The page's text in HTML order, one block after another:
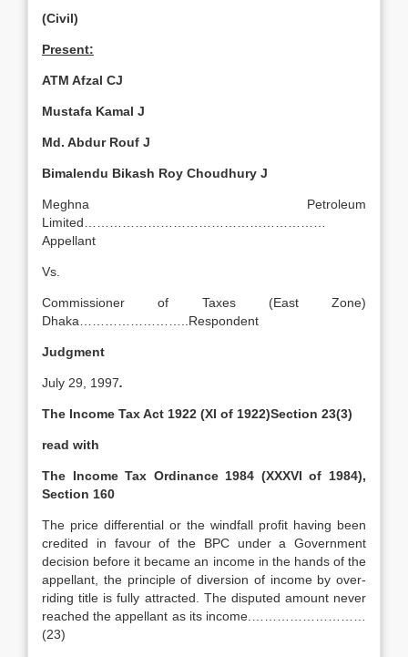
(Civil)
Present:
ATM Afzal CJ
Mustafa Kamal J
Md. Abdur Rouf J
Bimalendu Bikash Roy Choudhury J
Meghna Petroleum
Limited…………………………………………………
Appellant
Vs.
Commissioner of Taxes (East Zone)
Dhaka……………………..Respondent
Judgment
July 29, 1997.
The Income Tax Act 1922 (XI of 1922)Section 23(3)
read with
The Income Tax Ordinance 1984 (XXXVI of 1984),
Section 160
The price differential or the windfall profit having been
credited in favour of the BPC under a Government
decision before it became an income in the hands of the
appellant, the principle of diversion of income by over-
riding title is fully attracted. The disputed amount never
reached the appellant as its income.………………………
(23)